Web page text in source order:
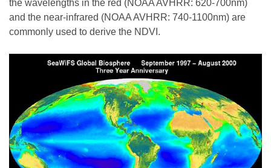
the wavelengths in the red (NOAA AVHRR: 620-700nm)
and the near-infrared (NOAA AVHRR: 740-1100nm) are
commonly used to derive the NDVI.